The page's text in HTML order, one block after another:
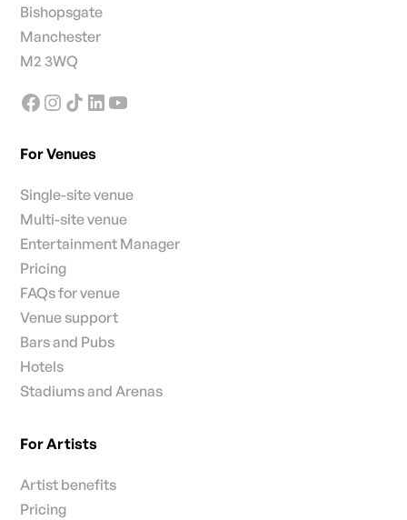
Bishopsgate
Manchester
M2 3WQ
For Venues
Single-site venue
Multi-site venue
Entertainment Manager
Pricing
FAQs for venue
Venue support
Bars and Pubs
Hotels
Stadiums and Arenas
For Artists
Artist benefits
Pricing